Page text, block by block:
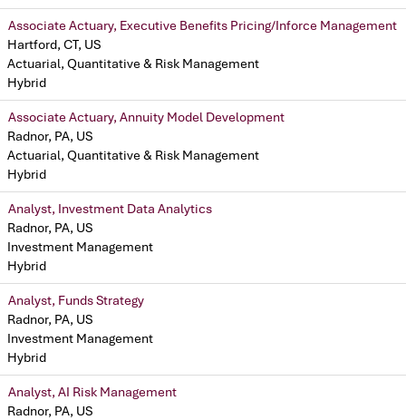
Associate Actuary, Executive Benefits Pricing/Inforce Management
Hartford, CT, US
Actuarial, Quantitative & Risk Management
Hybrid
Associate Actuary, Annuity Model Development
Radnor, PA, US
Actuarial, Quantitative & Risk Management
Hybrid
Analyst, Investment Data Analytics
Radnor, PA, US
Investment Management
Hybrid
Analyst, Funds Strategy
Radnor, PA, US
Investment Management
Hybrid
Analyst, AI Risk Management
Radnor, PA, US